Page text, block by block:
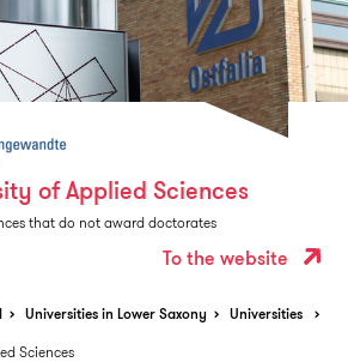
of Applied Sciences
that do not award doctorates
To the website
Universities in Lower Saxony
Universities
Sciences